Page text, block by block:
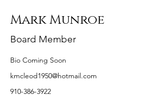
Mark Munroe
Board Member
Bio Coming Soon
kmcleod1950@hotmail.com
910-386-3922